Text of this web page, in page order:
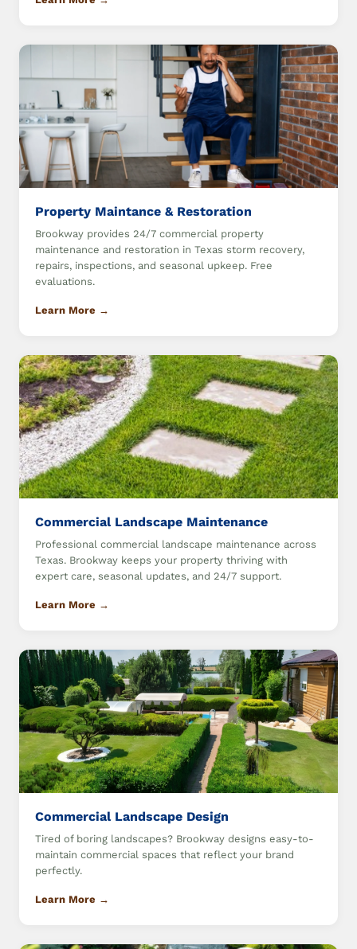
Property Maintance & Restoration
Brookway provides 24/7 commercial property
maintenance and restoration in Texas storm recovery,
repairs, inspections, and seasonal upkeep. Free
evaluations.
Learn More →
Commercial Landscape Maintenance
Professional commercial landscape maintenance across
Texas. Brookway keeps your property thriving with
expert care, seasonal updates, and 24/7 support.
Learn More →
Commercial Landscape Design
Tired of boring landscapes? Brookway designs easy-to-
maintain commercial spaces that reflect your brand
perfectly.
Learn More →